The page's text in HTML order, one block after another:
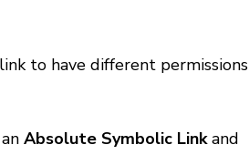
to have different permissions
anAbsolute Symbolic Linkand